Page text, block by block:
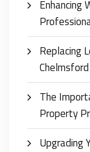
Enhancing
Replacing
The
Property
Upgrading